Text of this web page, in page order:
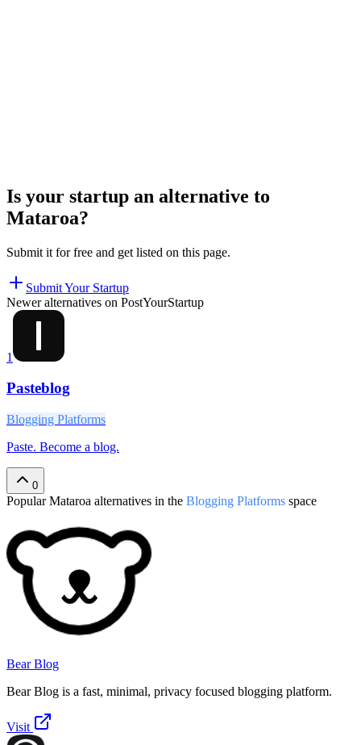
Is your startup an alternative to
Mataroa?
Submit it for free and get listed on this page.
Submit Your Startup
Newer alternatives on PostYourStartup
1
Pasteblog
Blogging Platforms
Paste. Become a blog.
0
PopularMataroa alternatives in the Blogging Platforms space
Bear Blog
Bear Blog is a fast, minimal, privacy focused blogging platform.
Visit